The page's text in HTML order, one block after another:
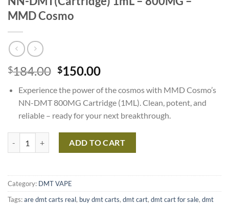
MMD Cosmo
$184.00 Original
was:
$184.00.
$150.00Current
is:
$150.00.
Experience the power of the cosmos with MMD Cosmo’s
NN-DMT 800MG Cartridge (1ML). Clean, potent, and
reliable – ready for your next breakthrough.
ADD TO CART
Category: DMT VAPE
Tags:are dmt carts real, buy dmt carts, dmt cart, dmt cart for sale, dmt